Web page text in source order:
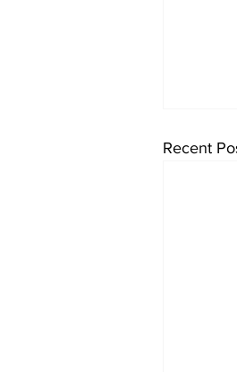
Recent